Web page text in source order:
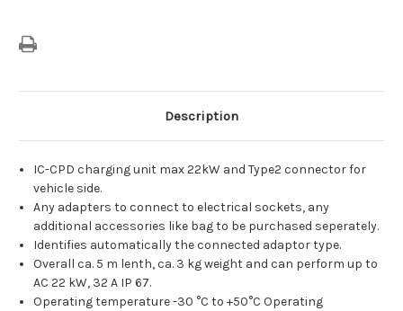
Description
IC-CPD charging unit max 22kW and Type2 connector for
vehicle side.
Any adapters to connect to electrical sockets, any
additional accessories like bag to be purchased seperately.
Identifies automatically the connected adaptor type.
Overall ca. 5 m lenth, ca. 3 kg weight and can perform up to
AC 22 kW, 32 A IP 67.
Operating temperature -30 °C to +50°C Operating